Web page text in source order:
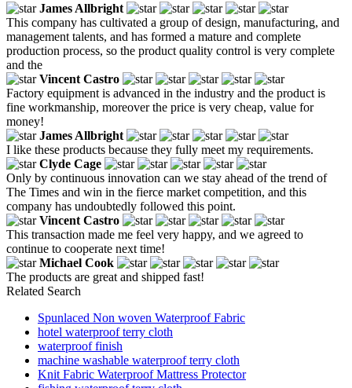
James Allbright
This company has cultivated a group of design, manufacturing, and
management talents, and has formed a mature and complete
production process, so the product quality control is very complete
and the
Vincent Castro
Factory equipment is advanced in the industry and the product is
fine workmanship, moreover the price is very cheap, value for
money!
James Allbright
I like these products because they fully meet my requirements.
Clyde Cage
Only by continuous innovation can we stay ahead of the trend of
The Times and win in the fierce market competition, and this
company has undoubtedly followed this point.
Vincent Castro
This transaction made me feel very happy, and we agreed to
continue to cooperate next time!
Michael Cook
The products are great and shipped fast!
Related Search
Spunlaced Non woven Waterproof Fabric
hotel waterproof terry cloth
waterproof finish
machine washable waterproof terry cloth
Knit Fabric Waterproof Mattress Protector